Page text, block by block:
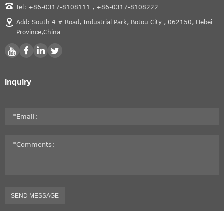
Tel: +86-0317-8108111 , +86-0317-8108222
Add: South 4 # Road, Industrial Park, Botou City , 062150, Hebei
Province,China
Inquiry
SEND MESSAGE